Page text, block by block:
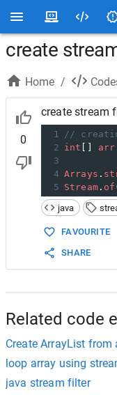
create
Home /
0
create stream
1
//
2 int arr
3
4 Arrays .
5 Stream. of
java
FAVOURITE
SHARE
Related code
Create ArrayList from
loop array using
java stream filter